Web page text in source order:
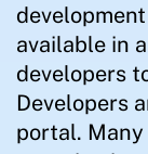
available in
developers
Developers
portal.